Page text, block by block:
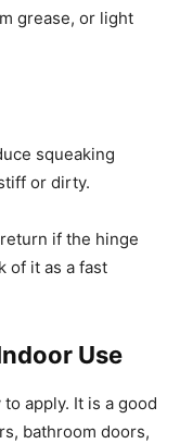
grease, or light
squeaking
or dirty.
if the hinge
of it as a fast
Use
apply. It is a good
bathroom doors,